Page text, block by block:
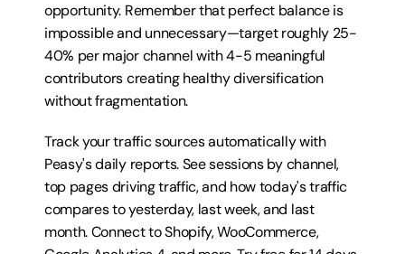
opportunity. Remember that perfect balance is
impossible and unnecessary—target roughly 25-
40% per major channel with 4-5 meaningful
contributors creating healthy diversification
without fragmentation.
Track your traffic sources automatically with
Peasy's daily reports. See sessions by channel,
top pages driving traffic, and how today's traffic
compares to yesterday, last week, and last
month. Connect to Shopify, WooCommerce,